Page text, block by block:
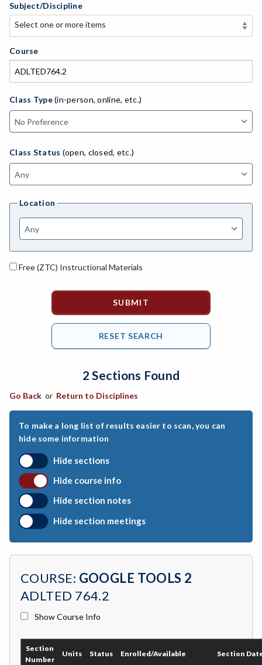
Subject/Discipline
Select one or more items
Select one or more items
APE-Adapted Physical Education
AJ-Administration of Justice
ADLTED-Adult Education
MACH-Advanced Manufacturing Technology
AGRI-Agriculture
ANAT-Anatomy
ANTHRO-Anthropology
APTECH-Applied Technology
ARCH-Architecture
ASTRON-Astronomy
ATHL-Athletics
BEHSC-Behavioral Science
BIO-Biology
BOTANY-Botany
BAD-Business Administration
BMG-Business Management
CHLD-Child Development
Course
Class Type(in-person, online, etc.)
Class Status (open, closed, etc.)
Location
Free (ZTC) Instructional Materials
2 Sections Found
Go Back or Return to Disciplines
To make a long list of results easier to scan, you can
hide some information
Hide sections
Hide course info
Hide section notes
Hide section meetings
COURSE: GOOGLE TOOLS 2
ADLTED 764.2
Show Course Info
Section
Number
Units Status Enrolled/Available Section